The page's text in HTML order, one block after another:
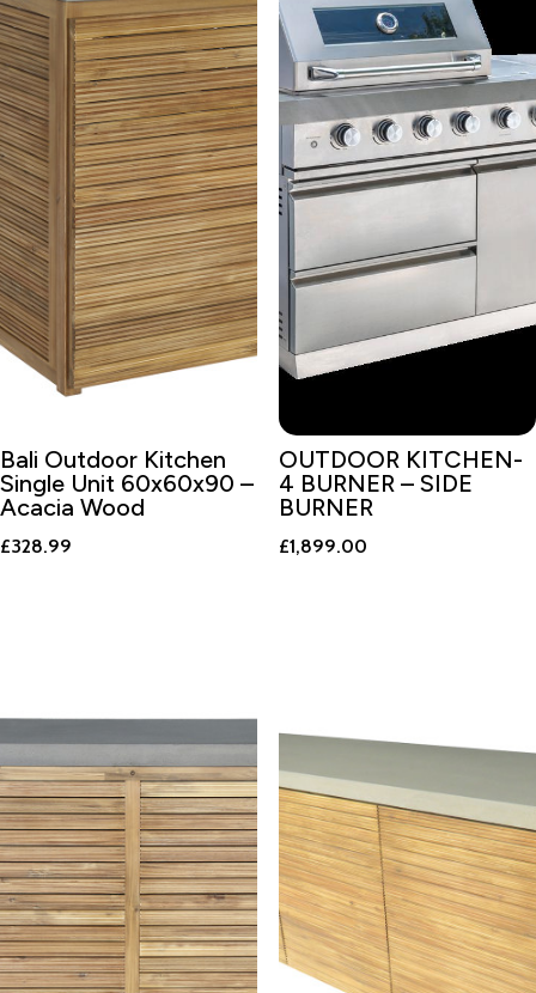
Bali Outdoor Kitchen
Single Unit 60x60x90 –
Acacia Wood
£328.99
OUTDOOR KITCHEN-
4 BURNER – SIDE
BURNER
£1,899.00